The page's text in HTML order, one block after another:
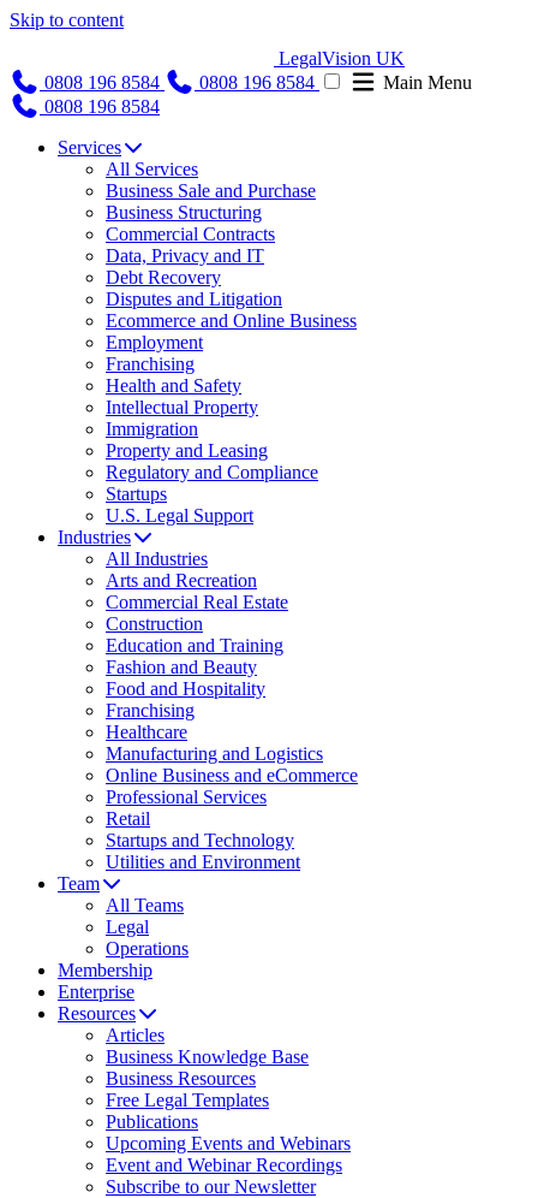
Skip to content
LegalVision UK
0808 196 8584
0808 196 8584
Main Menu
0808 196 8584
Services
All Services
Business Sale and Purchase
Business Structuring
Commercial Contracts
Data, Privacy and IT
Debt Recovery
Disputes and Litigation
Ecommerce and Online Business
Employment
Franchising
Health and Safety
Intellectual Property
Immigration
Property and Leasing
Regulatory and Compliance
Startups
U.S. Legal Support
Industries
All Industries
Arts and Recreation
Commercial Real Estate
Construction
Education and Training
Fashion and Beauty
Food and Hospitality
Franchising
Healthcare
Manufacturing and Logistics
Online Business and eCommerce
Professional Services
Retail
Startups and Technology
Utilities and Environment
Team
All Teams
Legal
Operations
Membership
Enterprise
Resources
Articles
Business Knowledge Base
Business Resources
Free Legal Templates
Publications
Upcoming Events and Webinars
Event and Webinar Recordings
Subscribe to our Newsletter